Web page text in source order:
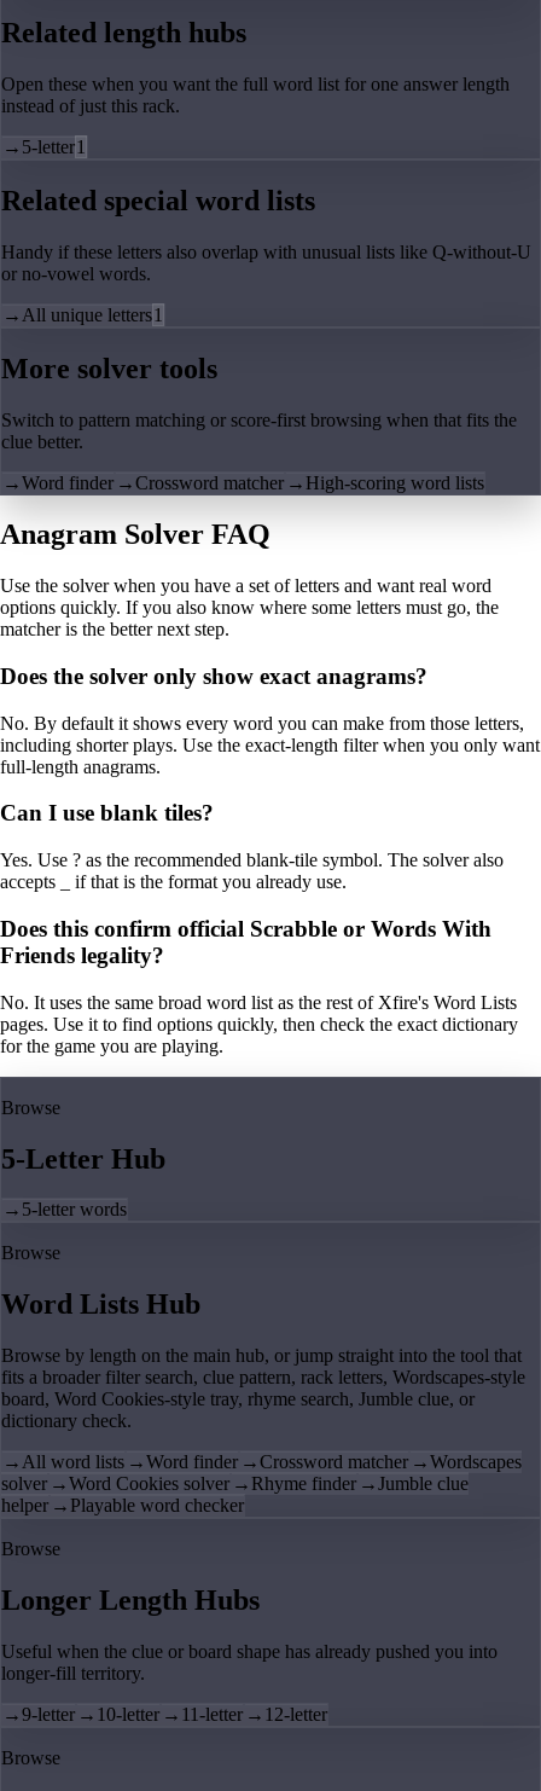
Related length hubs
Open these when you want the full word list for one answer length
instead of just this rack.
→ 5-letter1
Related special word lists
Handy if these letters also overlap with unusual lists like Q-without-U
or no-vowel words.
→ All unique letters1
More solver tools
Switch to pattern matching or score-first browsing when that fits the
clue better.
→Word finder →Crossword matcher → High-scoring word lists
Anagram Solver FAQ
Use the solver when you have a set of letters and want real word
options quickly. If you also know where some letters must go, the
matcher is the better next step.
Does the solver only show exact anagrams?
No. By default it shows every word you can make from those letters,
including shorter plays. Use the exact-length filter when you only want
full-length anagrams.
Can I use blank tiles?
Yes. Use ? as the recommended blank-tile symbol. The solver also
accepts _ if that is the format you already use.
Does this confirm official Scrabble or Words With
Friends legality?
No. It uses the same broad word list as the rest of Xfire's Word Lists
pages. Use it to find options quickly, then check the exact dictionary
for the game you are playing.
Browse
5-Letter Hub
→ 5-letter words
Browse
Word Lists Hub
Browse by length on the main hub, or jump straight into the tool that
fits a broader filter search, clue pattern, rack letters, Wordscapes-style
board, Word Cookies-style tray, rhyme search, Jumble clue, or
dictionary check.
→ All word lists →Word finder →Crossword matcher →Wordscapes
solver →Word Cookies solver → Rhyme finder →Jumble clue
helper → Playable word checker
Browse
Longer Length Hubs
Useful when the clue or board shape has already pushed you into
longer-fill territory.
→9-letter → 10-letter → 11-letter → 12-letter
Browse